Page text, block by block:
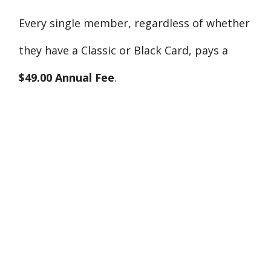
Every single member, regardless of whether
they have a Classic or Black Card, pays a
$49.00 Annual Fee.